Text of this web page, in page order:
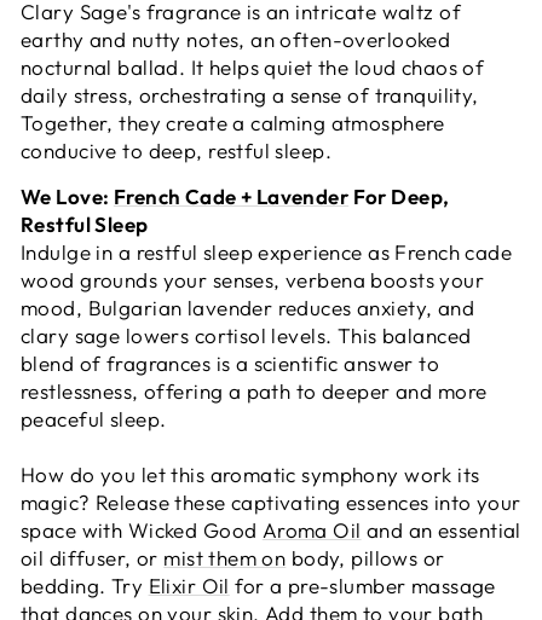
Clary Sage's fragrance is an intricate waltz of
earthy and nutty notes, an often-overlooked
nocturnal ballad. It helps quiet the loud chaos of
daily stress, orchestrating a sense of tranquility,
Together, they create a calming atmosphere
conducive to deep, restful sleep.
We Love: French Cade + Lavender For Deep,
Restful Sleep
Indulge in a restful sleep experience as French cade
wood grounds your senses, verbena boosts your
mood, Bulgarian lavender reduces anxiety, and
clary sage lowers cortisol levels. This balanced
blend of fragrances is a scientific answer to
restlessness, offering a path to deeper and more
peaceful sleep.
How do you let this aromatic symphony work its
magic? Release these captivating essences into your
space with Wicked Good Aroma Oil and an essential
oil diffuser, or mist them on body, pillows or
bedding. Try Elixir Oil for a pre-slumber massage
that dances on your skin. Add them to your bath